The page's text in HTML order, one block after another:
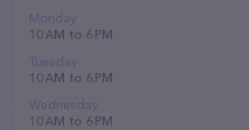
Monday
10 AM to 6 PM
Tuesday
10 AM to 6 PM
Wednesday
10 AM to 6 PM